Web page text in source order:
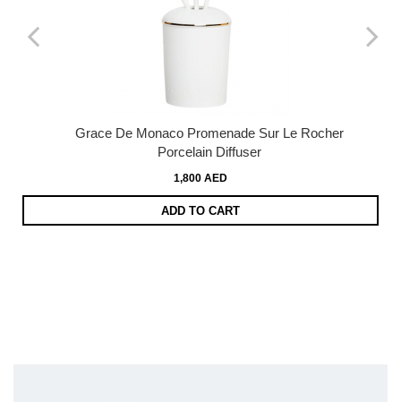
Grace De Monaco Promenade Sur Le Rocher
Porcelain Diffuser
1,800 AED
ADD TO CART